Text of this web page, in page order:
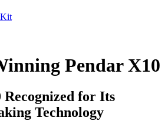
Pendar X10
Recognized for Its
Technology